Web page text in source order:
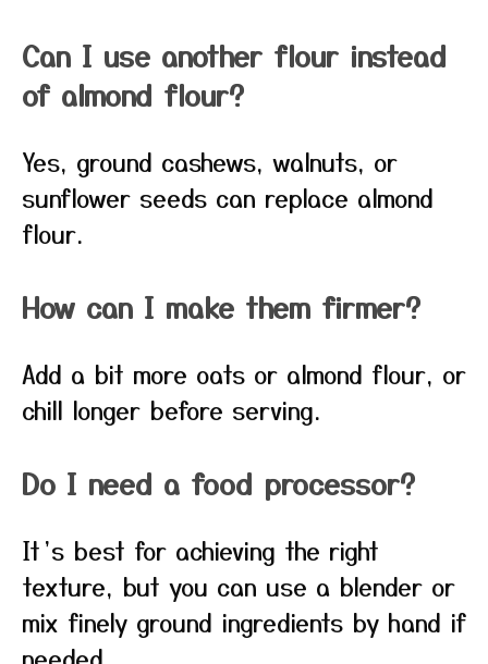
Can I use another flour instead
of almond flour?
Yes, ground cashews, walnuts, or
sunflower seeds can replace almond
flour.
How can I make them firmer?
Add a bit more oats or almond flour, or
chill longer before serving.
Do I need a food processor?
It’s best for achieving the right
texture, but you can use a blender or
mix finely ground ingredients by hand if